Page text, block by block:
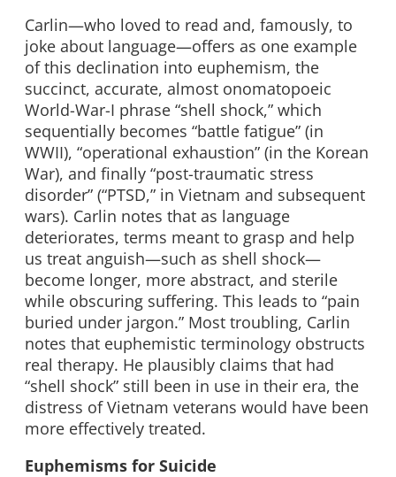
Carlin—who loved to read and, famously, to
joke about language—offers as one example
of this declination into euphemism, the
succinct, accurate, almost onomatopoeic
World-War-I phrase “shell shock,” which
sequentially becomes “battle fatigue” (in
WWII), “operational exhaustion” (in the Korean
War), and finally “post-traumatic stress
disorder” (“PTSD,” in Vietnam and subsequent
wars). Carlin notes that as language
deteriorates, terms meant to grasp and help
us treat anguish—such as shell shock—
become longer, more abstract, and sterile
while obscuring suffering. This leads to “pain
buried under jargon.” Most troubling, Carlin
notes that euphemistic terminology obstructs
real therapy. He plausibly claims that had
“shell shock” still been in use in their era, the
distress of Vietnam veterans would have been
more effectively treated.
Euphemisms for Suicide